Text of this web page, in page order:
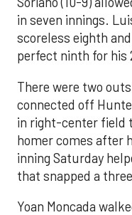
in seven innings.
scoreless eighth
perfect ninth for his
There were two
connected off
in right-center field
homer comes after
inning Saturday
that snapped a
Yoan Moncada